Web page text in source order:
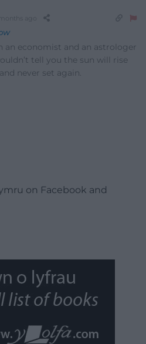
ago
an economist and an astrologer
tell you the sun will rise
never set again.
on Facebook and